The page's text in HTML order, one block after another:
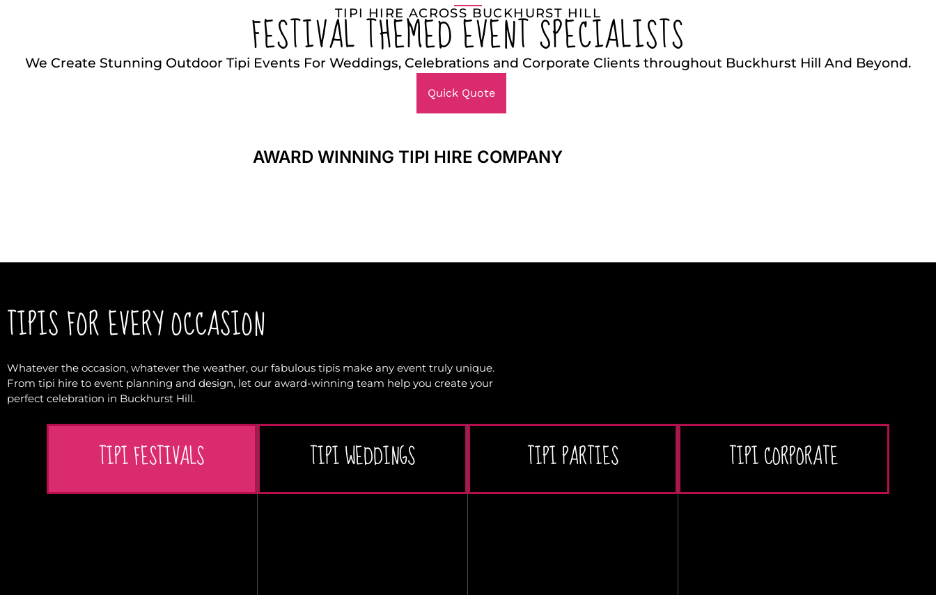
TIPI HIRE ACROSS BUCKHURST HILL
FESTIVAL THEMED EVENT SPECIALISTS
We Create Stunning Outdoor Tipi Events For Weddings, Celebrations and Corporate Clients throughout Buckhurst Hill And Beyond.
Quick Quote
AWARD WINNING TIPI HIRE COMPANY
TIPIS FOR EVERY OCCASION
Whatever the occasion, whatever the weather, our fabulous tipis make any event truly unique.
From tipi hire to event planning and design, let our award-winning team help you create your
perfect celebration in Buckhurst Hill.
TIPI FESTIVALS TIPI WEDDINGS TIPI PARTIES TIPI CORPORATE